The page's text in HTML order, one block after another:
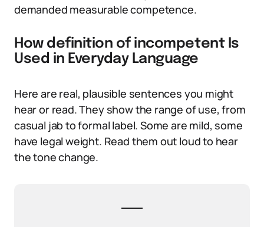
demanded measurable competence.
How definition of incompetent Is
Used in Everyday Language
Here are real, plausible sentences you might
hear or read. They show the range of use, from
casual jab to formal label. Some are mild, some
have legal weight. Read them out loud to hear
the tone change.